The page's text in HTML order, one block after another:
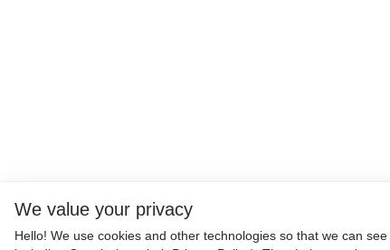
We value your privacy
Hello! We use cookies and other technologies so that we can